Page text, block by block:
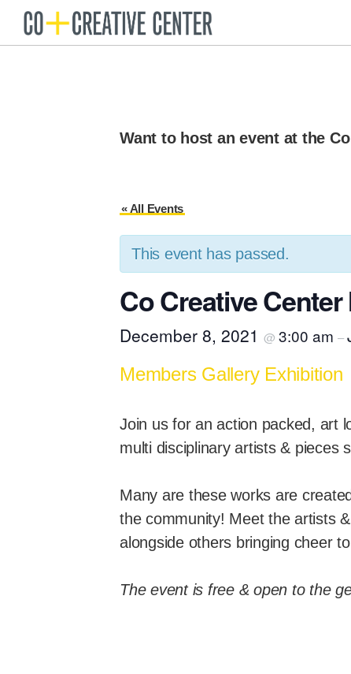
Skip
Skip
Co
Arts
Want to host an event at the
« All Events
This event has passed.
Co Creative
December 8, 2021 @ 3:00 am –
Members Gallery Exhibition
Join us for an action packed, art
multi disciplinary artists & pieces
Many are these works are
the community! Meet the artists
alongside others bringing cheer
The event is free & open to the